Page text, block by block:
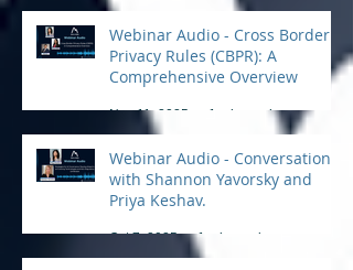
Webinar Audio - Cross Border
Privacy Rules (CBPR): A
Comprehensive Overview
Nov 11, 2025 1 min read
Webinar Audio - Conversation
with Shannon Yavorsky and
Priya Keshav.
Oct 7, 2025 1 min read